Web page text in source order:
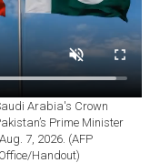
Arabia's Crown
Prime Minister
7, 2026. (AFP
Handout)